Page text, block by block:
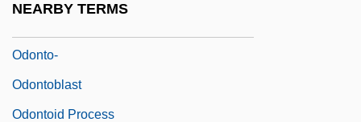
NEARBY TERMS
Odonto-
Odontoblast
Odontoid Process